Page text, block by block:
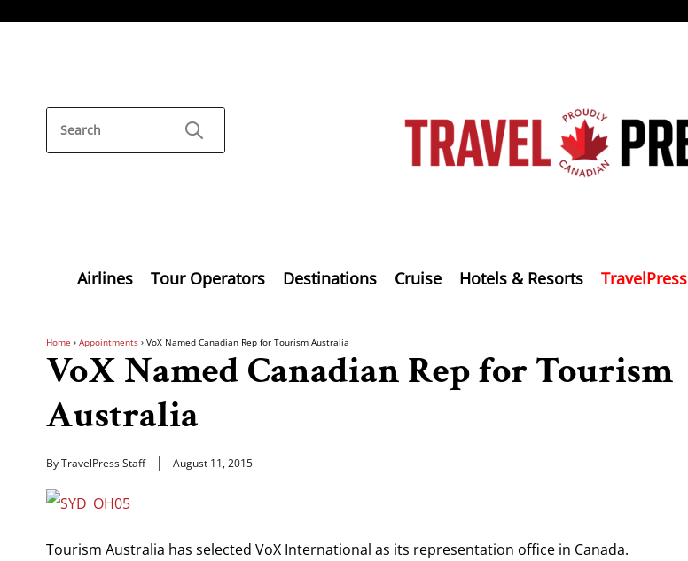
Airlines Tour Operators Destinations Cruise Hotels & Resorts
Home › Appointments › VoX Named Canadian Rep for Tourism Australia
VoX Named Canadian Rep for Tourism
Australia
By TravelPress Staff August 11, 2015
Tourism Australia has selected VoX International as its representation office in Canada.